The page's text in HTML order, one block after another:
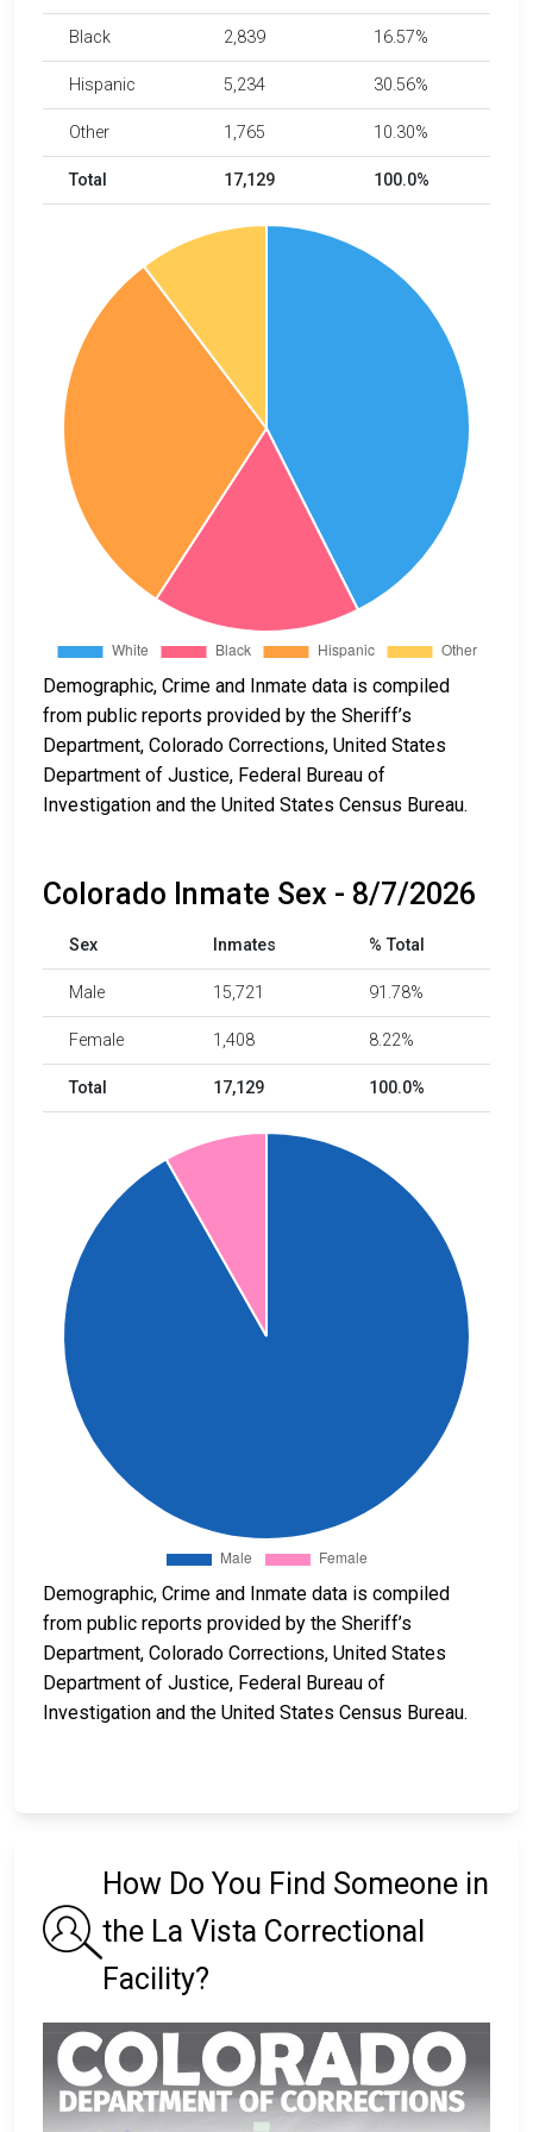
Black 2,839 16.57%
Hispanic 5,234 30.56%
Other 1,765 10.30%
Total 17,129 100.0%
Demographic, Crime and Inmate data is compiled
from public reports provided by the Sheriff’s
Department, Colorado Corrections, United States
Department of Justice, Federal Bureau of
Investigation and the United States Census Bureau.
Colorado Inmate Sex - 8/7/2026
Sex Inmates % Total
Male 15,721 91.78%
Female 1,408 8.22%
Total 17,129 100.0%
Demographic, Crime and Inmate data is compiled
from public reports provided by the Sheriff’s
Department, Colorado Corrections, United States
Department of Justice, Federal Bureau of
Investigation and the United States Census Bureau.
How Do You Find Someone in
the La Vista Correctional
Facility?